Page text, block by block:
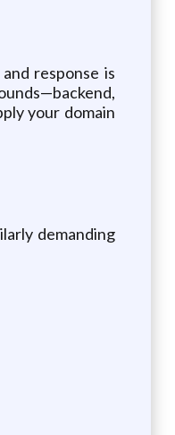
response is
your domain
demanding